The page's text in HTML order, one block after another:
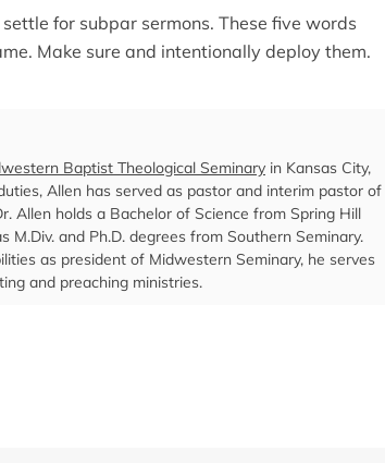
for subpar sermons. These five words
Make sure and intentionally deploy them.
Baptist Theological Seminary in Kansas City,
Allen has served as pastor and interim pastor of
Allen holds a Bachelor of Science from Spring Hill
M.Div. and Ph.D. degrees from Southern Seminary.
as president of Midwestern Seminary, he serves
and preaching ministries.